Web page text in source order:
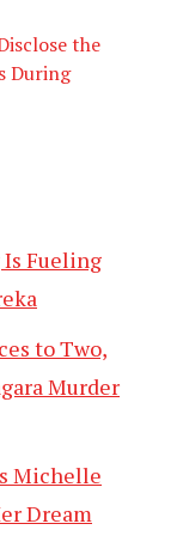
the
During
Fueling
to Two,
Murder
Michelle
Dream